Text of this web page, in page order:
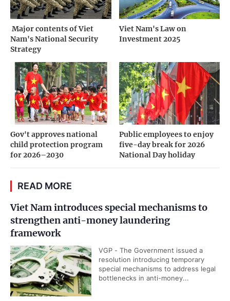
­ Major contents of Viet
Nam's National Security
Strategy
Viet Nam's Law on
Investment 2025
Gov't approves national
child protection program
for 2026–2030
Public employees to enjoy
five-day break for 2026
National Day holiday
READ MORE
Viet Nam introduces special mechanisms to
strengthen anti-money laundering
framework
VGP - The Government issued a
resolution introducing temporary
special mechanisms to address legal
bottlenecks in anti-money...